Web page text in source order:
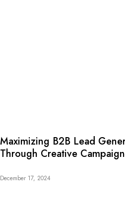
Maximizing B2B Lead
Through Creative
December 17, 2024